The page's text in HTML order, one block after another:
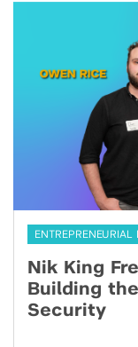
ENTREPRENEURIAL
Nik King
Building
Security